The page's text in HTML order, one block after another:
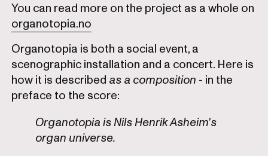
You can read more on the project as a whole on
organotopia.no
Organotopia is both a social event, a
scenographic installation and a concert. Here is
how it is described as a composition - in the
preface to the score:
Organotopia is Nils Henrik Asheim's
organ universe.